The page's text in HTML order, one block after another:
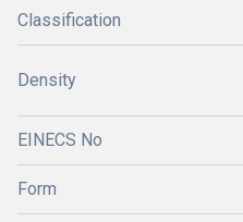
Classification
Density
EINECS No
Form